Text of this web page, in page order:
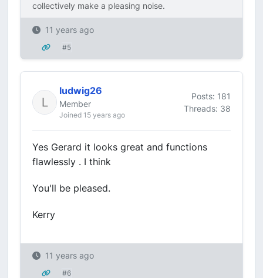
collectively make a pleasing noise.
11 years ago
#5
ludwig26
Member
Joined 15 years ago
Posts: 181
Threads: 38
Yes Gerard it looks great and functions
flawlessly . I think
You'll be pleased.
Kerry
11 years ago
#6